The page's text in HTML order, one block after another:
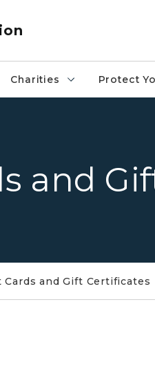
Charities Protect
and
Cards and Gift Certificates